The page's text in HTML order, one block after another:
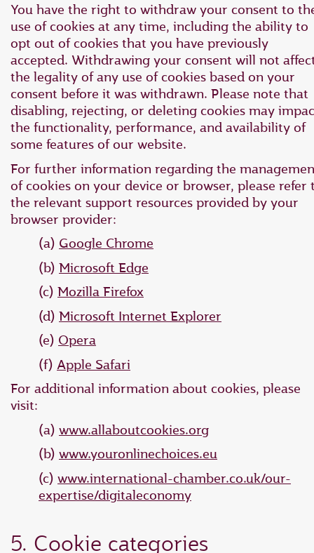
You have the right to withdraw your consent to
use of cookies at any time, including the ability to
opt out of cookies that you have previously
accepted. Withdrawing your consent will not
the legality of any use of cookies based on your
consent before it was withdrawn. Please note that
disabling, rejecting, or deleting cookies may
the functionality, performance, and availability of
some features of our website.
For further information regarding the
of cookies on your device or browser, please refer
the relevant support resources provided by your
browser provider:
(a) Google Chrome
(b) Microsoft Edge
(c) Mozilla Firefox
(d) Microsoft Internet Explorer
(e) Opera
(f) Apple Safari
For additional information about cookies, please
visit:
(a) www.allaboutcookies.org
(b) www.youronlinechoices.eu
(c) www.international-chamber.co.uk/our-
expertise/digitaleconomy
5. Cookie categories